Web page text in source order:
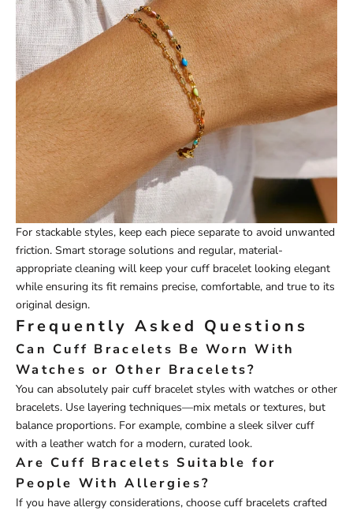
For stackable styles, keep each piece separate to avoid unwanted
friction. Smart storage solutions and regular, material-
appropriate cleaning will keep your cuff bracelet looking elegant
while ensuring its fit remains precise, comfortable, and true to its
original design.
Frequently Asked Questions
Can Cuff Bracelets Be Worn With
Watches or Other Bracelets?
You can absolutely pair cuff bracelet styles with watches or other
bracelets. Use layering techniques—mix metals or textures, but
balance proportions. For example, combine a sleek silver cuff
with a leather watch for a modern, curated look.
Are Cuff Bracelets Suitable for
People With Allergies?
If you have allergy considerations, choose cuff bracelets crafted